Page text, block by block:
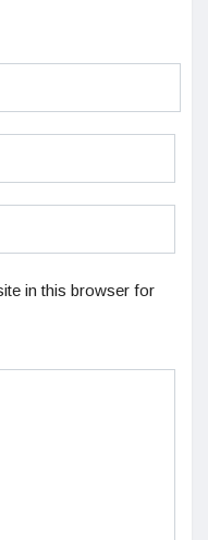
in this browser for